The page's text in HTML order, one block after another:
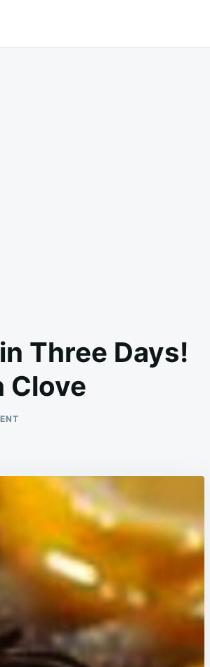
Three Days!
Clove
COUGHING
BRONCHITIS